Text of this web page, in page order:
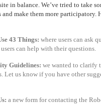
in balance. We’ve tried to take
make them more participatory.
43 Things: where users can ask
can help with their questions.
Guidelines: we wanted to clarify
Let us know if you have other
a new form for contacting the